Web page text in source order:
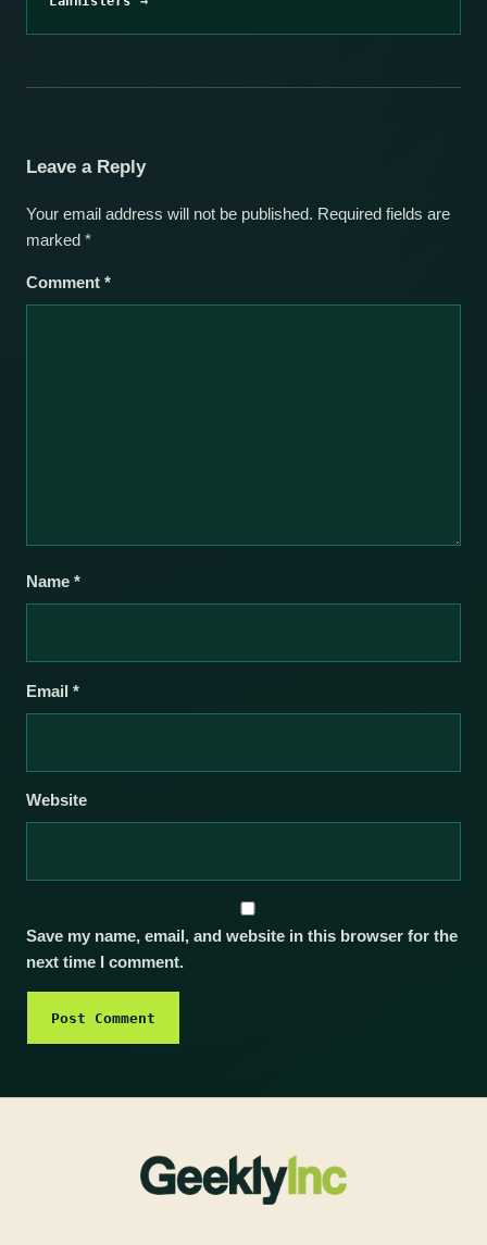
Leave a Reply
Your email address will not be published. Required fields are
marked *
Comment *
Name *
Email *
Website
Save my name, email, and website in this browser for the
next time I comment.